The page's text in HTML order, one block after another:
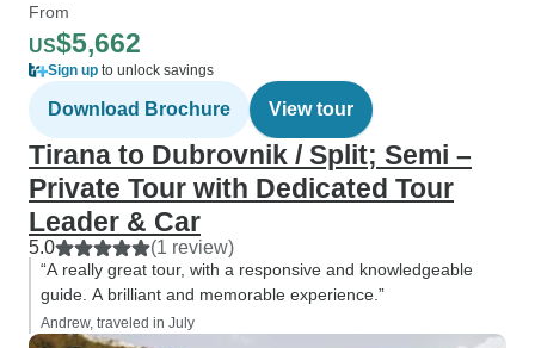
From
US$5,662
Sign up to unlock savings
Download Brochure View tour
Tirana to Dubrovnik / Split; Semi –
Private Tour with Dedicated Tour
Leader & Car
5.0 (1 review)
“A really great tour, with a responsive and knowledgeable
guide. A brilliant and memorable experience.”
Andrew, traveled in July